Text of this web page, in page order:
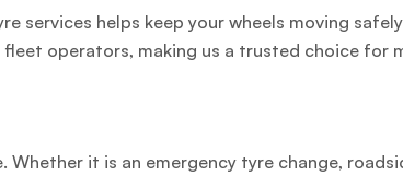
services helps keep your wheels moving
operators, making us a trusted choice
it is an emergency tyre change,